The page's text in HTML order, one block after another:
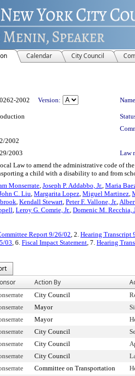
Calendar City Council
2002 Version:
2002
2003 Law
Law to amend the administrative code of
a child with a disability to and from
Monserrate, Joseph P. Addabbo, Jr., Maria
C. Liu, Margarita Lopez, Miguel Martinez,
, Kendall Stewart, Peter F. Vallone, Jr.,
, Leroy G. Comrie, Jr., Domenic M. Recchia,
Report 9/26/02, 2. Hearing Transcript
03, 6. Fiscal Impact Statement, 7. Hearing
Action By
City Council
Mayor
Mayor
City Council
City Council
City Council
Committee on Transportation